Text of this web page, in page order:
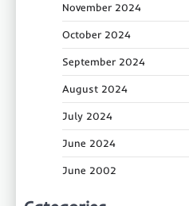
November 2024
October 2024
September 2024
August 2024
July 2024
June 2024
June 2002